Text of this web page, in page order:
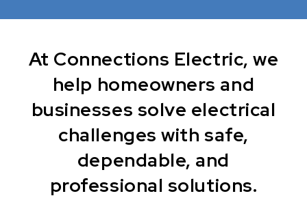
At Connections Electric, we
help homeowners and
businesses solve electrical
challenges with safe,
dependable, and
professional solutions.